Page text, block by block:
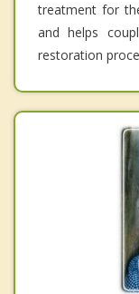
treatment for
and helps
restoration